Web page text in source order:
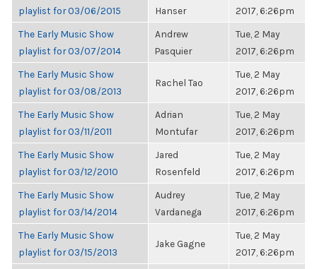
playlist for 03/06/2015
Hanser
2017, 6:26pm
The Early Music Show
playlist for 03/07/2014
Andrew
Pasquier
Tue, 2 May
2017, 6:26pm
The Early Music Show
playlist for 03/08/2013
Rachel Tao
Tue, 2 May
2017, 6:26pm
The Early Music Show
playlist for 03/11/2011
Adrian
Montufar
Tue, 2 May
2017, 6:26pm
The Early Music Show
playlist for 03/12/2010
Jared
Rosenfeld
Tue, 2 May
2017, 6:26pm
The Early Music Show
playlist for 03/14/2014
Audrey
Vardanega
Tue, 2 May
2017, 6:26pm
The Early Music Show
playlist for 03/15/2013
Jake Gagne
Tue, 2 May
2017, 6:26pm